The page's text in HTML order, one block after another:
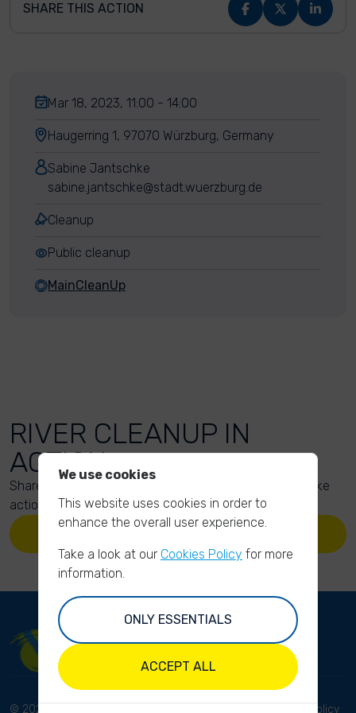
SHARE THIS ACTION
Mar 18, 2023, 11:00 - 14:00
Haugerring 1, 97070 Würzburg, Germany
Sabine Jantschke
sabine.jantschke@stadt.wuerzburg.de
Cleanup
Public cleanup
MainCleanUp
RIVER CLEANUP IN
ACTION
Share your action photos here and inspire others to take
action too!
UPLOAD YOUR PHOTOS
© 2023 River Cleanup. All Privacy Policy
We use cookies
This website uses cookies in order to
enhance the overall user experience.
Take a look at our Cookies Policy for more
information.
ONLY ESSENTIALS
ACCEPT ALL